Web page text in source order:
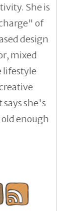
She is
of
design
mixed
lifestyle
says she's
old enough